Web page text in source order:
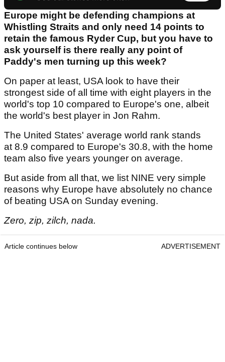
Europe might be defending champions at
Whistling Straits and only need 14 points to
retain the famous Ryder Cup, but you have to
ask yourself is there really any point of
Paddy's men turning up this week?
On paper at least, USA look to have their
strongest side of all time with eight players in the
world's top 10 compared to Europe's one, albeit
the world's best player in Jon Rahm.
The United States' average world rank stands
at 8.9 compared to Europe's 30.8, with the home
team also five years younger on average.
But aside from all that, we list NINE very simple
reasons why Europe have absolutely no chance
of beating USA on Sunday evening.
Zero, zip, zilch, nada.
Article continues below ADVERTISEMENT